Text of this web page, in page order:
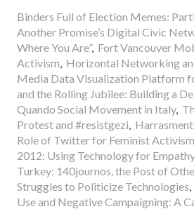
Binders Full of Election Memes:
Another Promise’s Digital Civic
Where You Are”, Fort Vancouver
Activism, Horizontal Networking
Media Data Visualization Platform
and the Rolling Jubilee: Building a
Quando Social Movement in Italy,
Protest and #resistgezi, Harrasment
Role of Twitter for Feminist
2012: Using Technology for Empathy
Turkey: 140journos, the Post of
Struggles to Politicize Technologies
Use and Negative Campaigning: A